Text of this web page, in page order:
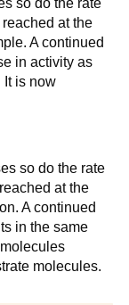
so do the rate
at the
A continued
in activity as
It is now
so do the rate
at the
A continued
in the same
molecules.